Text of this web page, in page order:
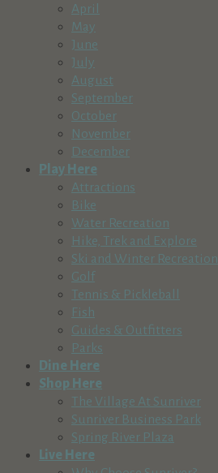
April
May
June
July
August
September
October
November
December
Play Here
Attractions
Bike
Water Recreation
Hike, Trek and Explore
Ski and Winter Recreation
Golf
Tennis & Pickleball
Fish
Guides & Outfitters
Parks
Dine Here
Shop Here
The Village At Sunriver
Sunriver Business Park
Spring River Plaza
Live Here